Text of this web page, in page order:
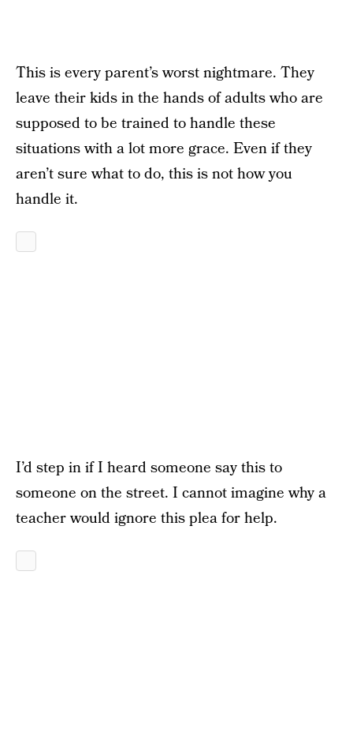
This is every parent’s worst nightmare. They
leave their kids in the hands of adults who are
supposed to be trained to handle these
situations with a lot more grace. Even if they
aren’t sure what to do, this is not how you
handle it.
I’d step in if I heard someone say this to
someone on the street. I cannot imagine why a
teacher would ignore this plea for help.